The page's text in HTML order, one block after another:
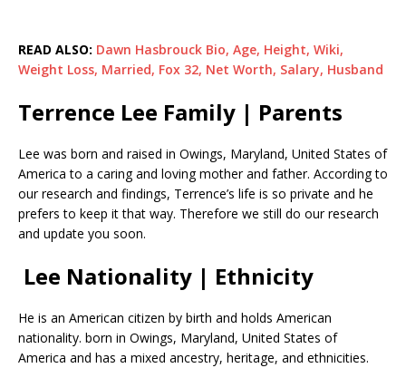
READ ALSO: Dawn Hasbrouck Bio, Age, Height, Wiki,
Weight Loss, Married, Fox 32, Net Worth, Salary, Husband
Terrence Lee Family | Parents
Lee was born and raised in Owings, Maryland, United States of
America to a caring and loving mother and father. According to
our research and findings, Terrence’s life is so private and he
prefers to keep it that way. Therefore we still do our research
and update you soon.
Lee Nationality | Ethnicity
He is an American citizen by birth and holds American
nationality. born in Owings, Maryland, United States of
America and has a mixed ancestry, heritage, and ethnicities.